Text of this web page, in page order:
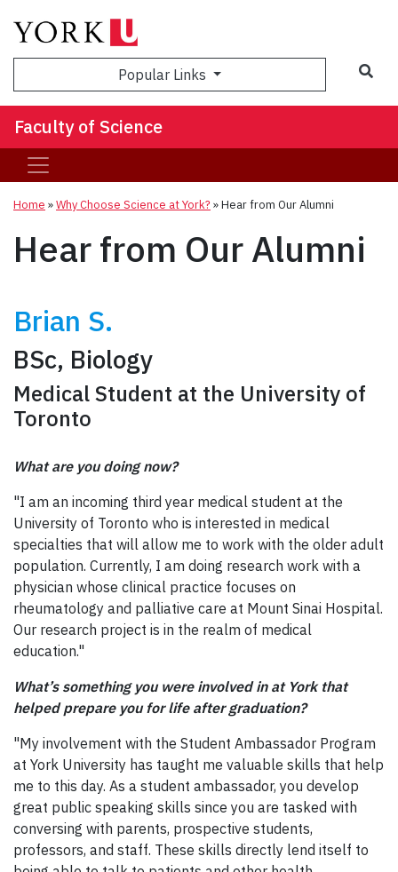
Popular Links
Faculty of Science
Home »Why Choose Science at York? »Hear from Our Alumni
Hear from Our Alumni
Brian S.
BSc, Biology
Medical Student at the University of
Toronto
What are you doing now?
"I am an incoming third year medical student at the
University of Toronto who is interested in medical
specialties that will allow me to work with the older adult
population. Currently, I am doing research work with a
physician whose clinical practice focuses on
rheumatology and palliative care at Mount Sinai Hospital.
Our research project is in the realm of medical
education."
What’s something you were involved in at York that
helped prepare you for life after graduation?
"My involvement with the Student Ambassador Program
at York University has taught me valuable skills that help
me to this day. As a student ambassador, you develop
great public speaking skills since you are tasked with
conversing with parents, prospective students,
professors, and staff. These skills directly lend itself to